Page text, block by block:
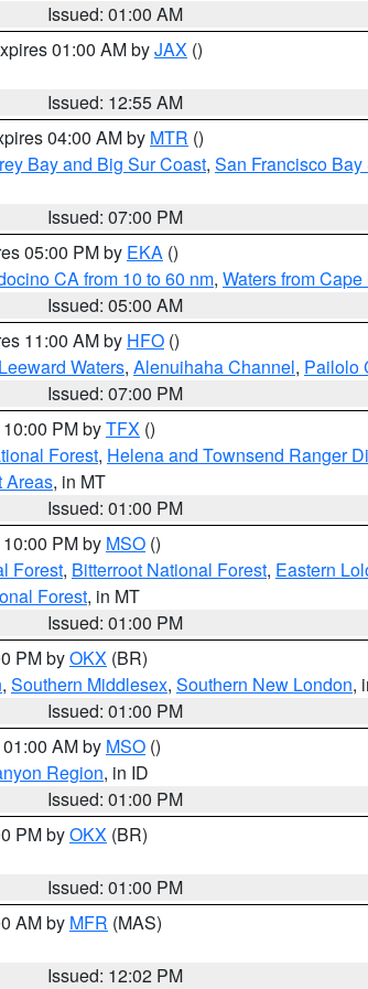
Issued: 01:00 AM
01:00 AM byJAX ()
Issued: 12:55 AM
04:00 AM by MTR ()
Bay and Big Sur Coast, San Francisco
Issued: 07:00 PM
05:00 PM by EKA ()
CA from 10 to 60 nm, Waters from
Issued: 05:00 AM
11:00 AM by HFO ()
Waters, Alenuihaha Channel, Pailolo
Issued: 07:00 PM
PM byTFX ()
Forest, Helena and Townsend Ranger
Areas, in MT
Issued: 01:00 PM
PM by MSO ()
Forest, Bitterroot National Forest, Eastern
Forest, in MT
Issued: 01:00 PM
PM byOKX (BR)
, Southern Middlesex, Southern New London,
Issued: 01:00 PM
AM by MSO ()
Region, in ID
Issued: 01:00 PM
PM byOKX (BR)
Issued: 01:00 PM
AM by MFR (MAS)
Issued: 12:02 PM